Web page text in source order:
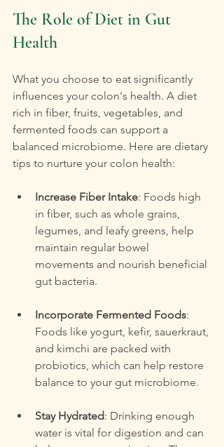
The Role of Diet in Gut
Health
What you choose to eat significantly
influences your colon's health. A diet
rich in fiber, fruits, vegetables, and
fermented foods can support a
balanced microbiome. Here are dietary
tips to nurture your colon health:
Increase Fiber Intake: Foods high
in fiber, such as whole grains,
legumes, and leafy greens, help
maintain regular bowel
movements and nourish beneficial
gut bacteria.
Incorporate Fermented Foods:
Foods like yogurt, kefir, sauerkraut,
and kimchi are packed with
probiotics, which can help restore
balance to your gut microbiome.
Stay Hydrated: Drinking enough
water is vital for digestion and can